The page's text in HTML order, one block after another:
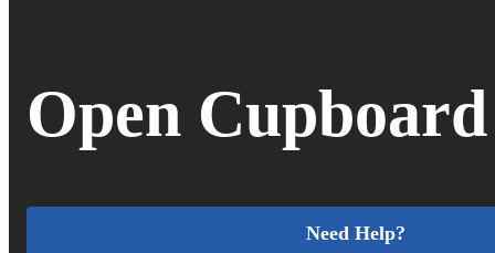
Open Cupboard
Need Help?